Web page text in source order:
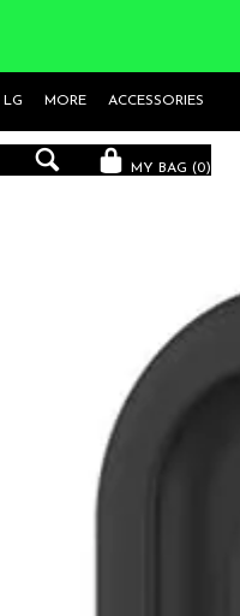
LG MORE ACCESSORIES
MY BAG (0)